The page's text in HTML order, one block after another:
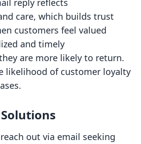
reply reflects
care, which builds trust
customers feel valued
and timely
are more likely to return.
likelihood of customer loyalty
out via email seeking